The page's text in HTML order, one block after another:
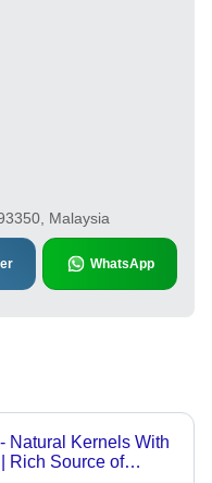
Malaysia
WhatsApp
Natural Kernels With
Rich Source of